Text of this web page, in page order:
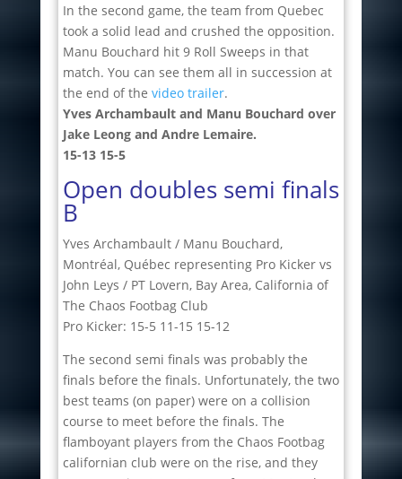
In the second game, the team from Quebec
took a solid lead and crushed the opposition.
Manu Bouchard hit 9 Roll Sweeps in that
match. You can see them all in succession at
the end of the video trailer.
Yves Archambault and Manu Bouchard over
Jake Leong and Andre Lemaire.
15-13 15-5
Open doubles semi finals
B
Yves Archambault / Manu Bouchard,
Montréal, Québec representing Pro Kicker vs
John Leys / PT Lovern, Bay Area, California of
The Chaos Footbag Club
Pro Kicker: 15-5 11-15 15-12
The second semi finals was probably the
finals before the finals. Unfortunately, the two
best teams (on paper) were on a collision
course to meet before the finals. The
flamboyant players from the Chaos Footbag
californian club were on the rise, and they